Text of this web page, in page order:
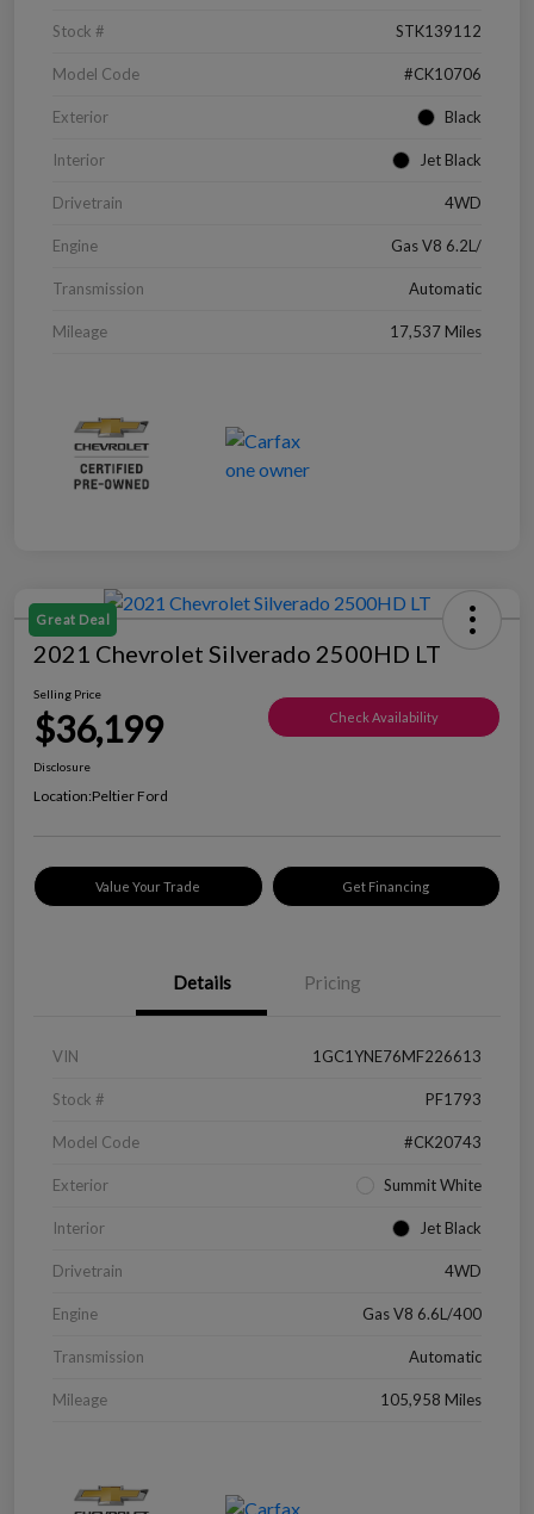
Stock # STK139112
Model Code #CK10706
Exterior Black
Interior Jet Black
Drivetrain 4WD
Engine Gas V8 6.2L/
Transmission Automatic
Mileage 17,537 Miles
Great Deal
2021 Chevrolet Silverado 2500HD LT
Selling Price
$36,199 Check Availability
Disclosure
Location:Peltier Ford
Value Your Trade Get Financing
Details Pricing
VIN 1GC1YNE76MF226613
Stock # PF1793
Model Code #CK20743
Exterior Summit White
Interior Jet Black
Drivetrain 4WD
Engine Gas V8 6.6L/400
Transmission Automatic
Mileage 105,958 Miles